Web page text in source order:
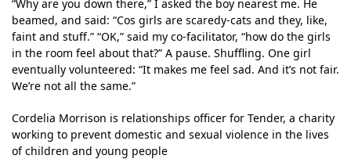
“Why are you down there,” I asked the boy nearest me. He
beamed, and said: “Cos girls are scaredy-cats and they, like,
faint and stuff.” “OK,” said my co-facilitator, “how do the girls
in the room feel about that?” A pause. Shuffling. One girl
eventually volunteered: “It makes me feel sad. And it’s not fair.
We’re not all the same.”
Cordelia Morrison is relationships officer for Tender, a charity
working to prevent domestic and sexual violence in the lives
of children and young people